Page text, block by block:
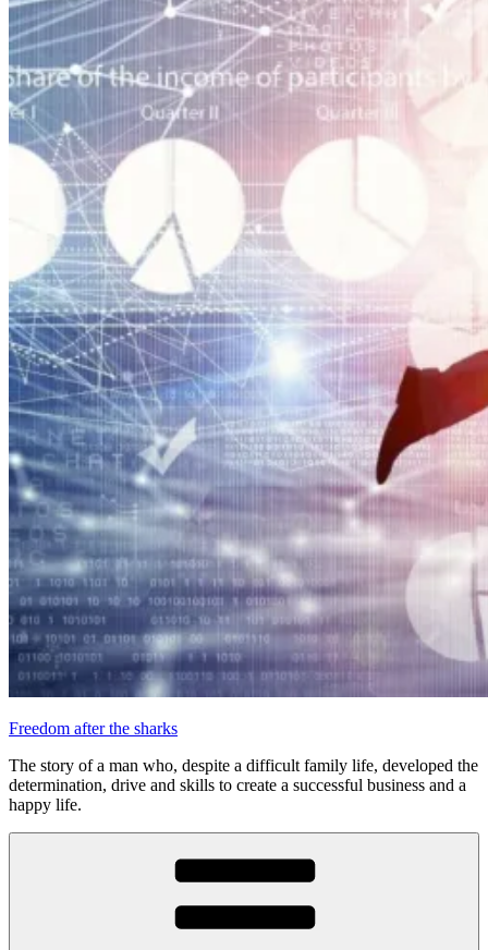
Freedom after the sharks
The story of a man who, despite a difficult family life, developed the
determination, drive and skills to create a successful business and a
happy life.